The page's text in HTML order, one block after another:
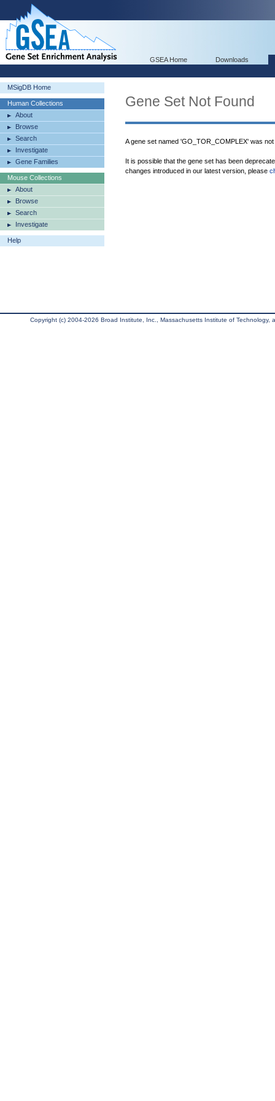
GSEA Home Downloads
MSigDB Home
Human Collections
About
Browse
Search
Investigate
Gene Families
Mouse Collections
About
Browse
Search
Investigate
Help
Gene Set Not Found
A gene set named 'GO_TOR_COMPLEX' was
It is possible that the gene set has been
changes introduced in our latest version, please
Copyright (c) 2004-2026 Broad Institute, Inc., Massachusetts Institute of Technology,